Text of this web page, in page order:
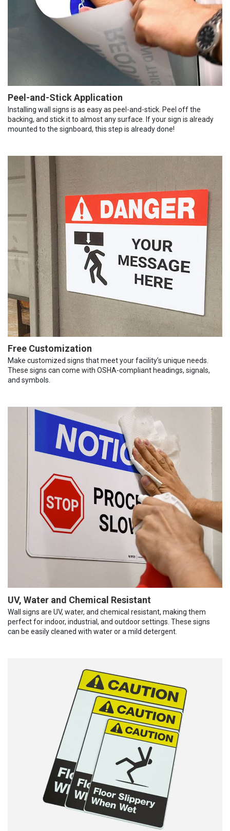
Peel-and-Stick Application
Installing wall signs is as easy as peel-and-stick. Peel off the
backing, and stick it to almost any surface. If your sign is already
mounted to the signboard, this step is already done!
Free Customization
Make customized signs that meet your facility’s unique needs.
These signs can come with OSHA-compliant headings, signals,
and symbols.
UV, Water and Chemical Resistant
Wall signs are UV, water, and chemical resistant, making them
perfect for indoor, industrial, and outdoor settings. These signs
can be easily cleaned with water or a mild detergent.